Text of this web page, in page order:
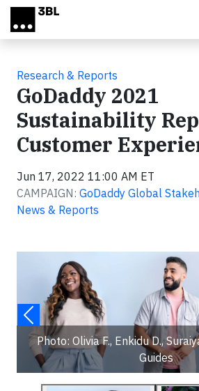
Skip to main content
Research & Reports
GoDaddy 2021
Sustainability
Customer
Jun 17, 2022 11:00 AM ET
CAMPAIGN: GoDaddy Global
News & Reports
Photo: Olivia F., Enkidu D.,
Guides